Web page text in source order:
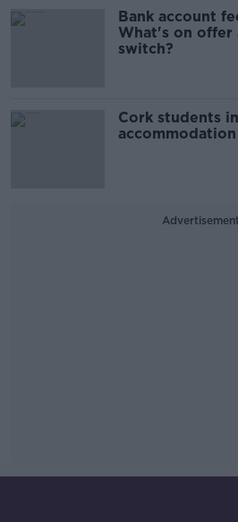
Bank account
What's on
switch?
Cork students
Advertisement